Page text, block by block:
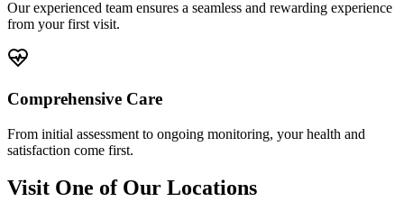
Our experienced team ensures a seamless and rewarding experience
from your first visit.
Comprehensive Care
From initial assessment to ongoing monitoring, your health and
satisfaction come first.
Visit One of Our Locations